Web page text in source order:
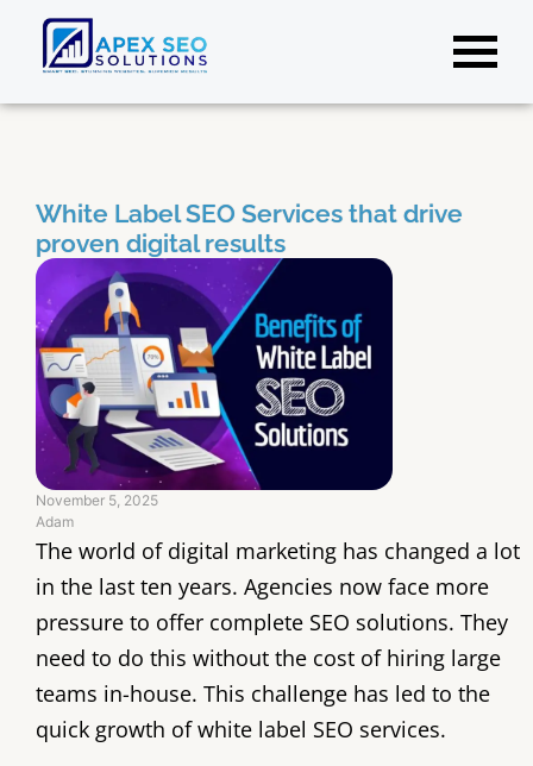
White Label SEO Services that drive
proven digital results
November 5, 2025
Adam
The world of digital marketing has changed a lot
in the last ten years. Agencies now face more
pressure to offer complete SEO solutions. They
need to do this without the cost of hiring large
teams in-house. This challenge has led to the
quick growth of white label SEO services.